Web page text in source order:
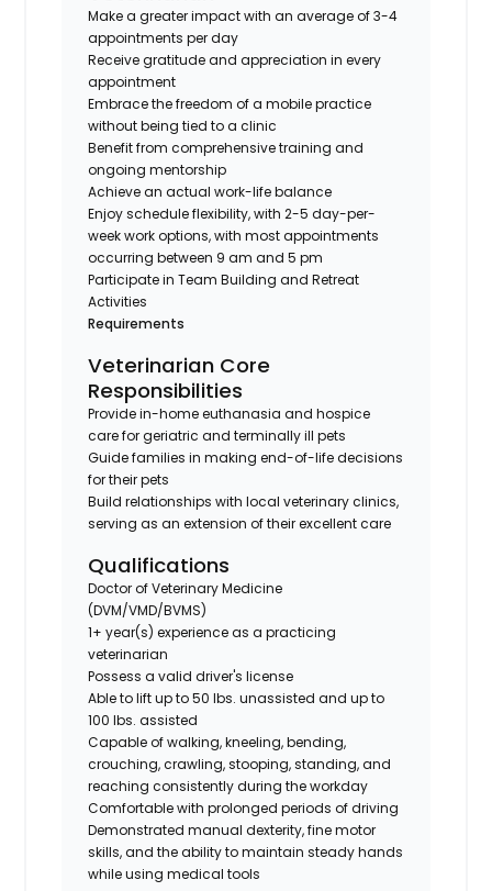
Make a greater impact with an average of 3-4
appointments per day
Receive gratitude and appreciation in every
appointment
Embrace the freedom of a mobile practice
without being tied to a clinic
Benefit from comprehensive training and
ongoing mentorship
Achieve an actual work-life balance
Enjoy schedule flexibility, with 2-5 day-per-
week work options, with most appointments
occurring between 9 am and 5 pm
Participate in Team Building and Retreat
Activities
Requirements
Veterinarian Core
Responsibilities
Provide in-home euthanasia and hospice
care for geriatric and terminally ill pets
Guide families in making end-of-life decisions
for their pets
Build relationships with local veterinary clinics,
serving as an extension of their excellent care
Qualifications
Doctor of Veterinary Medicine
(DVM/VMD/BVMS)
1+ year(s) experience as a practicing
veterinarian
Possess a valid driver's license
Able to lift up to 50 lbs. unassisted and up to
100 lbs. assisted
Capable of walking, kneeling, bending,
crouching, crawling, stooping, standing, and
reaching consistently during the workday
Comfortable with prolonged periods of driving
Demonstrated manual dexterity, fine motor
skills, and the ability to maintain steady hands
while using medical tools